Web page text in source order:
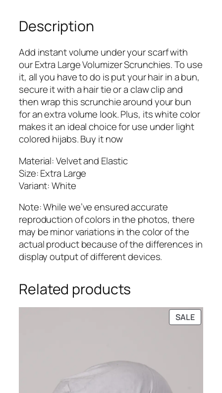
Description
Add instant volume under your scarf with
our Extra Large Volumizer Scrunchies. To use
it, all you have to do is put your hair in a bun,
secure it with a hair tie or a claw clip and
then wrap this scrunchie around your bun
for an extra volume look. Plus, its white color
makes it an ideal choice for use under light
colored hijabs. Buy it now
Material: Velvet and Elastic
Size: Extra Large
Variant: White
Note: While we’ve ensured accurate
reproduction of colors in the photos, there
may be minor variations in the color of the
actual product because of the differences in
display output of different devices.
Related products
SALE
ON